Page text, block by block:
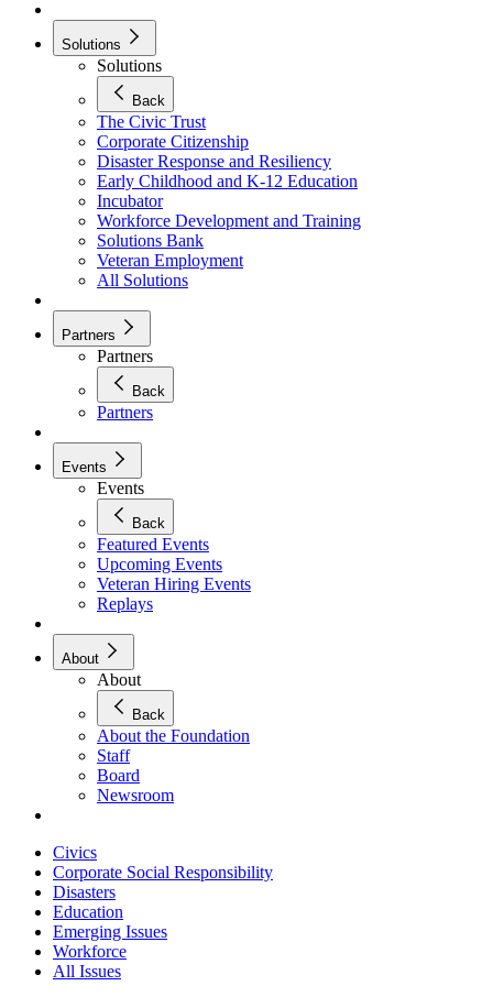
Solutions
Solutions
Back
The Civic Trust
Corporate Citizenship
Disaster Response and Resiliency
Early Childhood and K-12 Education
Incubator
Workforce Development and Training
Solutions Bank
Veteran Employment
All Solutions
Partners
Partners
Back
Partners
Events
Events
Back
Featured Events
Upcoming Events
Veteran Hiring Events
Replays
About
About
Back
About the Foundation
Staff
Board
Newsroom
Civics
Corporate Social Responsibility
Disasters
Education
Emerging Issues
Workforce
All Issues